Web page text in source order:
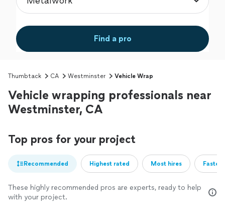
Find a pro
Thumbtack CA Westminster Vehicle Wrap
Vehicle wrapping professionals near
Westminster, CA
Top pros for your project
Recommended Highest rated Most hires
These highly recommended pros are experts, ready to help
with your project.